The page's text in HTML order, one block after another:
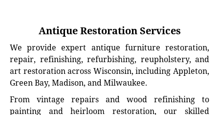
Antique Restoration Services
We provide expert antique furniture restoration,
repair, refinishing, refurbishing, reupholstery, and
art restoration across Wisconsin, including Appleton,
Green Bay, Madison, and Milwaukee.
From vintage repairs and wood refinishing to
painting and heirloom restoration, our skilled